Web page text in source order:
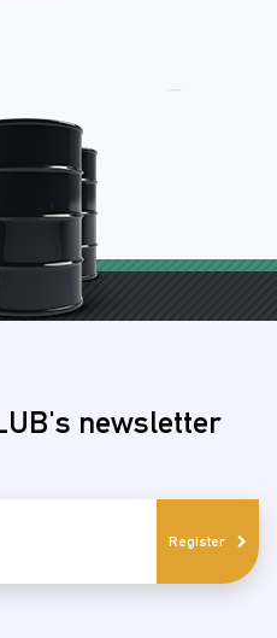
newsletter
Register